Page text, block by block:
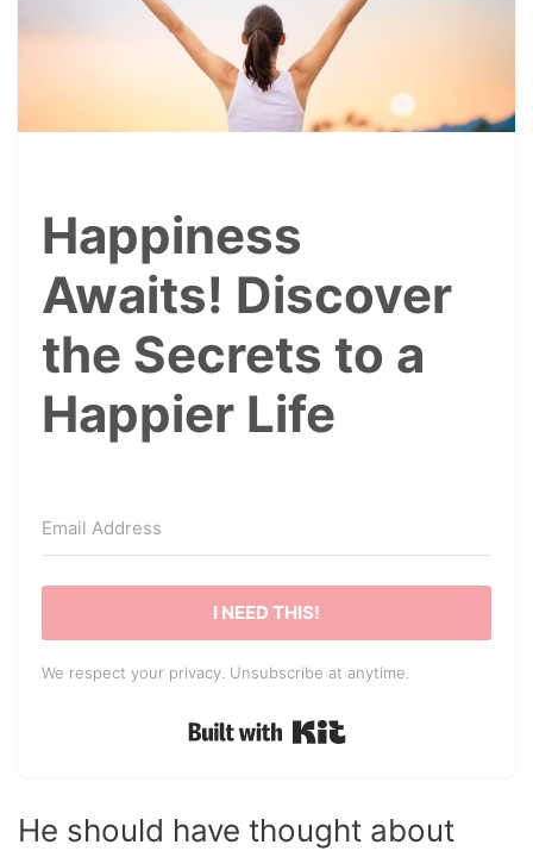
Happiness
Awaits! Discover
the Secrets to a
Happier Life
I NEED THIS!
We respect your privacy. Unsubscribe at anytime.
Built with Kit
He should have thought about